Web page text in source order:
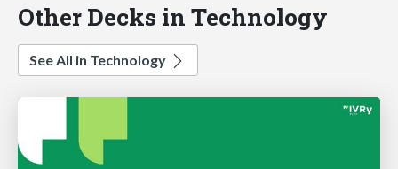
Other Decks in Technology
See All in Technology